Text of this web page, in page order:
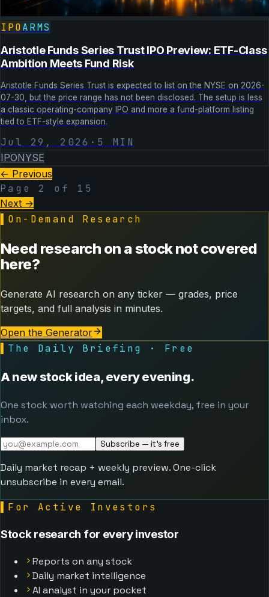
IPOARMS
Aristotle Funds Series Trust IPO Preview: ETF-Class
Ambition Meets Fund Risk
Aristotle Funds Series Trust is expected to list on the NYSE on 2026-
07-30, but the price range has not been disclosed. The setup is less
a classic operating-company IPO and more a fund-platform listing
tied to ETF-style expansion.
Jul 29, 2026 · 5 MIN
IPONYSE
← Previous
Page 2 of 15
Next →
On-Demand Research
Need research on a stock not covered
here?
Generate AI research on any ticker — grades, price
targets, and full analysis in minutes.
Open the Generator
The Daily Briefing · Free
A new stock idea, every evening.
One stock worth watching each weekday, free in your
inbox.
Subscribe — it's free
Daily market recap + weekly preview. One-click
unsubscribe in every email.
For Active Investors
Stock research for every investor
Reports on any stock
Daily market intelligence
AI analyst in your pocket